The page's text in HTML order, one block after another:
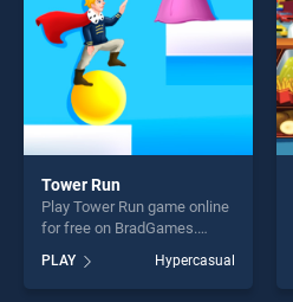
Tower Run
Play Tower Run game online
for free on BradGames.
of our top skill games,
offering endless
PLAY Hypercasual